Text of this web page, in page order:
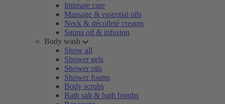
Intimate care
Massage & essential oils
Neck & décolleté creams
Sauna oil & infusion
Body wash
Show all
Shower gels
Shower oils
Shower foams
Body scrubs
Bath salt & bath bombs